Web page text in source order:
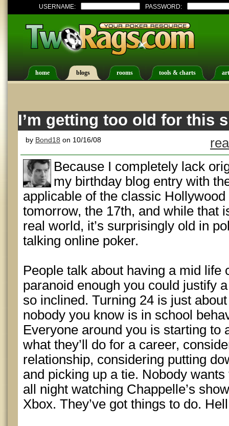
USERNAME: PASSWORD:
home blogs rooms tools & charts
I’m getting too old for this
by Bond18 on 10/16/08
Because I completely lack
my birthday blog entry with
applicable of the classic
tomorrow, the 17th, and while that
real world, it’s surprisingly old in
talking online poker.
People talk about having a mid life
paranoid enough you could justify
so inclined. Turning 24 is just
nobody you know is in school
Everyone around you is starting to
what they’ll do for a career,
relationship, considering putting
and picking up a tie. Nobody
all night watching Chappelle’s
Xbox. They’ve got things to do.